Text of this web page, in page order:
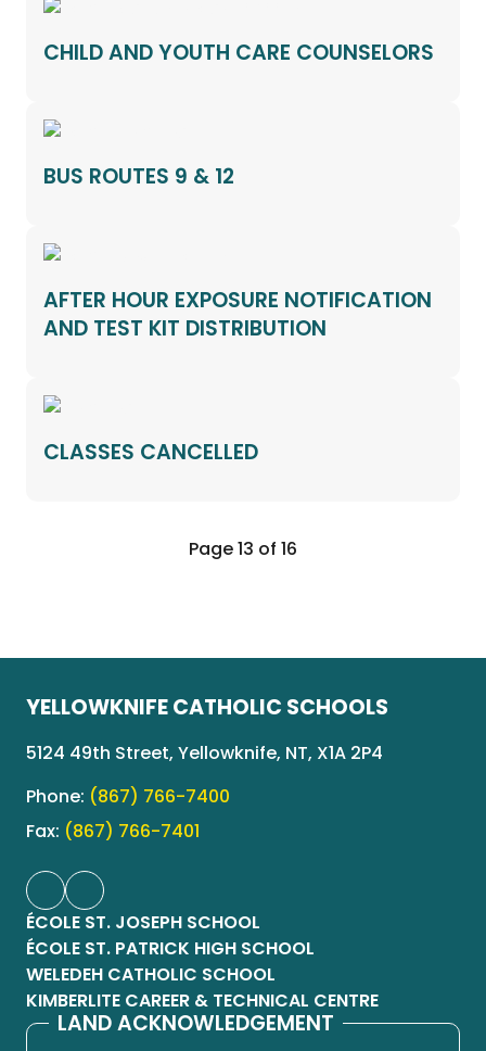
CHILD AND YOUTH CARE COUNSELORS
BUS ROUTES 9 & 12
AFTER HOUR EXPOSURE NOTIFICATION
AND TEST KIT DISTRIBUTION
CLASSES CANCELLED
Page 13 of 16
YELLOWKNIFE CATHOLIC SCHOOLS
5124 49th Street, Yellowknife, NT, X1A 2P4
Phone: (867) 766-7400
Fax: (867) 766-7401
ÉCOLE ST. JOSEPH SCHOOL
ÉCOLE ST. PATRICK HIGH SCHOOL
WELEDEH CATHOLIC SCHOOL
KIMBERLITE CAREER & TECHNICAL CENTRE
LAND ACKNOWLEDGEMENT